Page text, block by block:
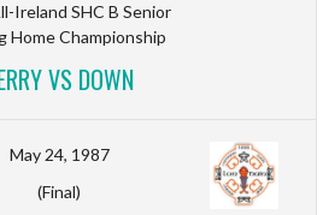
Ireland SHC B Senior
Home Championship
VS DOWN
May 24, 1987
(Final)